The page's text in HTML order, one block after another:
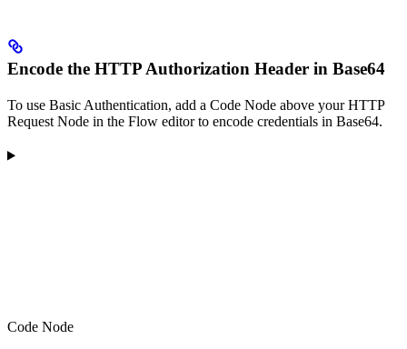
Encode the HTTP Authorization Header in Base64
To use Basic Authentication, add a Code Node above your HTTP
Request Node in the Flow editor to encode credentials in Base64.
Code Node